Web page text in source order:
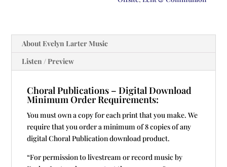
About Evelyn Larter Music
Listen / Preview
Choral Publications – Digital Download
Minimum Order Requirements:
You must own a copy for each print that you make. We
require that you order a minimum of 8 copies of any
digital Choral Publication download product.
“For permission to livestream or record music by